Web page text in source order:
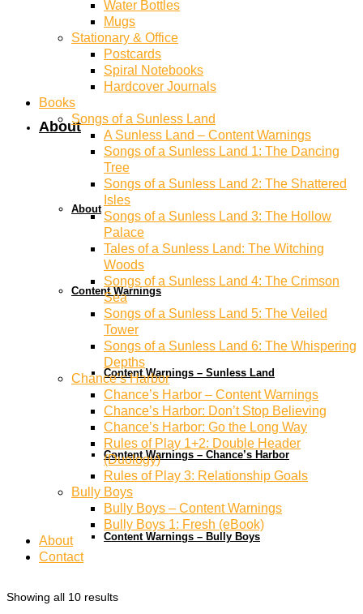
About
About
Content Warnings
Content Warnings – Sunless Land
Content Warnings – Chance’s Harbor
Content Warnings – Bully Boys
Water Bottles
Mugs
Stationary & Office
Postcards
Spiral Notebooks
Hardcover Journals
Books
Songs of a Sunless Land
A Sunless Land – Content Warnings
Songs of a Sunless Land 1: The Dancing
Tree
Songs of a Sunless Land 2: The Shattered
Isles
Songs of a Sunless Land 3: The Hollow
Palace
Tales of a Sunless Land: The Witching
Woods
Songs of a Sunless Land 4: The Crimson
Sea
Songs of a Sunless Land 5: The Veiled
Tower
Songs of a Sunless Land 6: The Whispering
Depths
Chance’s Harbor
Chance’s Harbor – Content Warnings
Chance’s Harbor: Don’t Stop Believing
Chance’s Harbor: Go the Long Way
Rules of Play 1+2: Double Header
(Duology)
Rules of Play 3: Relationship Goals
Bully Boys
Bully Boys – Content Warnings
Bully Boys 1: Fresh (eBook)
About
Contact
Showing all 10 results